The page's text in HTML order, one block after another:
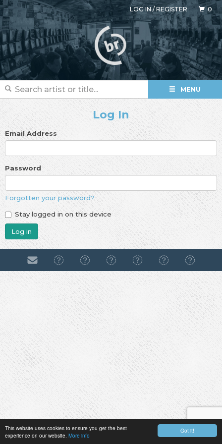
Got it!
This website uses cookies to ensure you get the best
experience on our website. More info
LOG IN/REGISTER 0
MENU
Log In
Email Address
Password
Forgotten your password?
Stay logged in on this device
Log in